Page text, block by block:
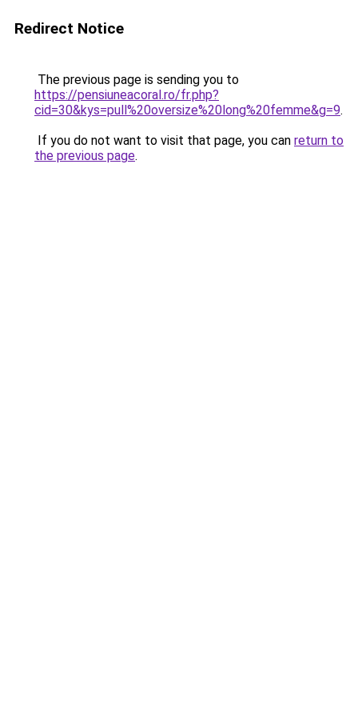
Redirect Notice
The previous page is sending you to
https://pensiuneacoral.ro/fr.php?
cid=30&kys=pull%20oversize%20long%20femme&g=9.
If you do not want to visit that page, you can return to
the previous page.